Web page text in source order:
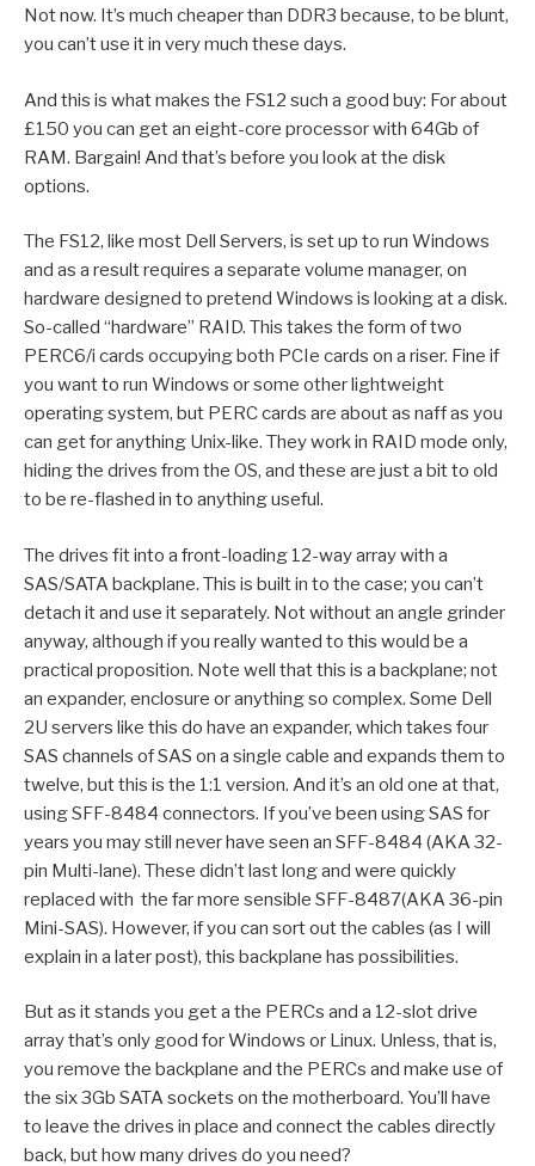
Not now. It’s much cheaper than DDR3 because, to be blunt,
you can’t use it in very much these days.
And this is what makes the FS12 such a good buy: For about
£150 you can get an eight-core processor with 64Gb of
RAM. Bargain! And that’s before you look at the disk
options.
The FS12, like most Dell Servers, is set up to run Windows
and as a result requires a separate volume manager, on
hardware designed to pretend Windows is looking at a disk.
So-called “hardware” RAID. This takes the form of two
PERC6/i cards occupying both PCIe cards on a riser. Fine if
you want to run Windows or some other lightweight
operating system, but PERC cards are about as naff as you
can get for anything Unix-like. They work in RAID mode only,
hiding the drives from the OS, and these are just a bit to old
to be re-flashed in to anything useful.
The drives fit into a front-loading 12-way array with a
SAS/SATA backplane. This is built in to the case; you can’t
detach it and use it separately. Not without an angle grinder
anyway, although if you really wanted to this would be a
practical proposition. Note well that this is a backplane; not
an expander, enclosure or anything so complex. Some Dell
2U servers like this do have an expander, which takes four
SAS channels of SAS on a single cable and expands them to
twelve, but this is the 1:1 version. And it’s an old one at that,
using SFF-8484 connectors. If you’ve been using SAS for
years you may still never have seen an SFF-8484 (AKA 32-
pin Multi-lane). These didn’t last long and were quickly
replaced with the far more sensible SFF-8487(AKA 36-pin
Mini-SAS). However, if you can sort out the cables (as I will
explain in a later post), this backplane has possibilities.
But as it stands you get a the PERCs and a 12-slot drive
array that’s only good for Windows or Linux. Unless, that is,
you remove the backplane and the PERCs and make use of
the six 3Gb SATA sockets on the motherboard. You’ll have
to leave the drives in place and connect the cables directly
back, but how many drives do you need?